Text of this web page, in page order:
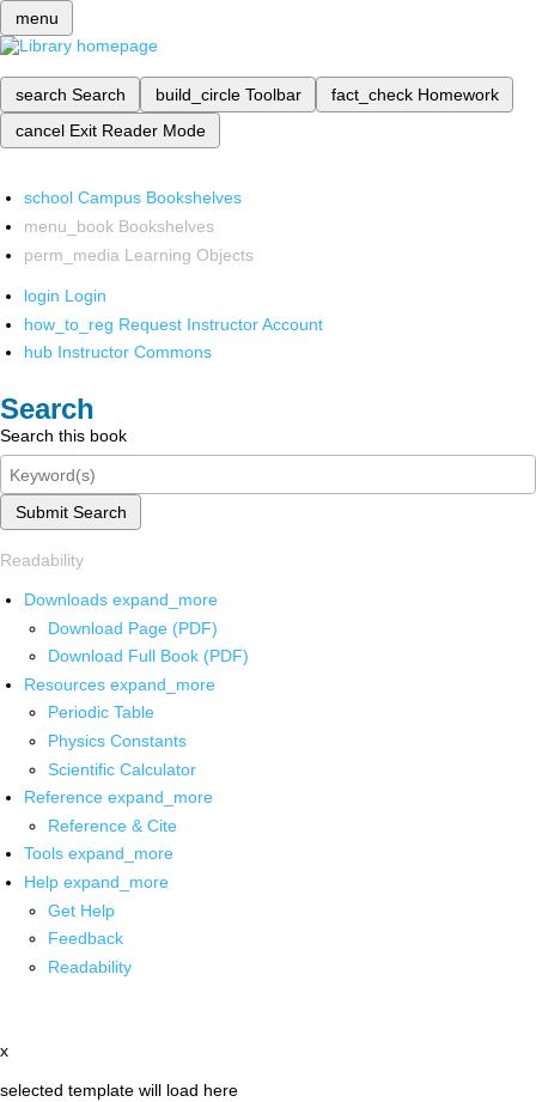
menu
search Search build_circle Toolbar fact_check Homework
cancel Exit Reader Mode
school Campus Bookshelves
menu_book Bookshelves
perm_media Learning Objects
login Login
how_to_reg Request Instructor Account
hub Instructor Commons
Search
Search this book
Submit Search
Readability
Downloads expand_more
Download Page (PDF)
Download Full Book (PDF)
Resources expand_more
Periodic Table
Physics Constants
Scientific Calculator
Reference expand_more
Reference & Cite
Tools expand_more
Help expand_more
Get Help
Feedback
Readability
x
selected template will load here